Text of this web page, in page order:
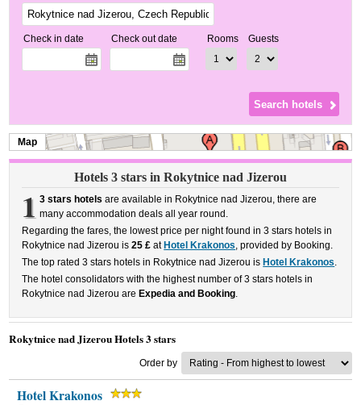
Check in date Check out date Rooms Guests
Map
Hotels 3 stars in Rokytnice nad Jizerou
1 3 stars hotels are available in Rokytnice nad Jizerou, there are
many accommodation deals all year round.
Regarding the fares, the lowest price per night found in 3 stars hotels in
Rokytnice nad Jizerou is25 £ at Hotel Krakonos, provided by Booking.
The top rated 3 stars hotels in Rokytnice nad Jizerou is Hotel Krakonos.
The hotel consolidators with the highest number of 3 stars hotels in
Rokytnice nad Jizerou are Expedia and Booking.
Rokytnice nad Jizerou Hotels 3 stars
Order by
Hotel Krakonos